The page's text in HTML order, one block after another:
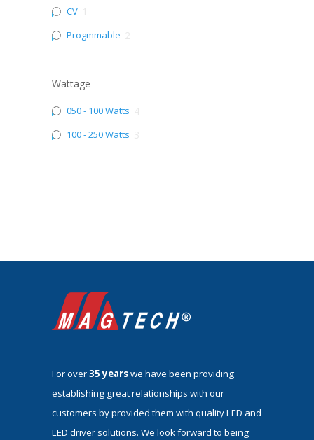
CV
Progmmable
Wattage
050 - 100 Watts
100 - 250 Watts
For over35 yearswe have been providing
establishing great relationships with our
customers by provided them with quality LED and
LED driver solutions. We look forward to being